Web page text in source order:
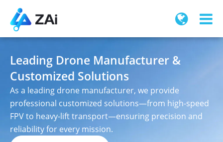
Leading Drone Manufacturer &
Customized Solutions
As a leading drone manufacturer, we provide
professional customized solutions—from high-speed
FPV to heavy-lift transport—ensuring precision and
reliability for every mission.